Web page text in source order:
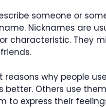
someone or
Nicknames are
characteristic. They
why people
Others use
to express their